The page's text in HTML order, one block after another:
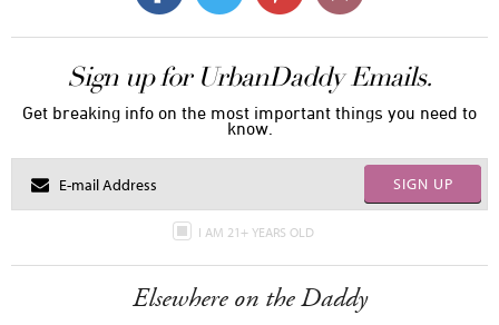
Sign up for UrbanDaddy Emails.
Get breaking info on the most important things you need to
know.
SIGN UP
I AM 21+ YEARS OLD
Elsewhere on the Daddy